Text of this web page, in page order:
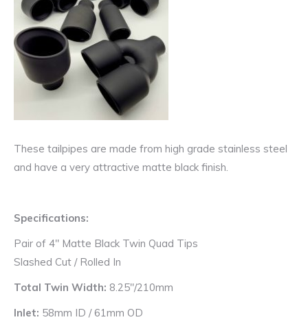
These tailpipes are made from high grade stainless steel
and have a very attractive matte black finish.
Specifications:
Pair of 4″ Matte Black Twin Quad Tips
Slashed Cut / Rolled In
Total Twin Width: 8.25″/210mm
Inlet: 58mm ID / 61mm OD